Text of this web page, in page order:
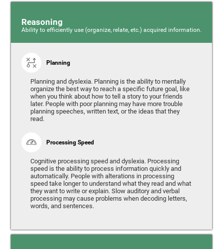
Reasoning
Ability to efficiently use (organize, relate, etc.) acquired information.
Planning
Planning and dyslexia. Planning is the ability to mentally
organize the best way to reach a specific future goal, like
when you think about how to tell a story to your friends
later. People with poor planning may have more trouble
planning speeches, written text, or the ideas that they
read.
Processing Speed
Cognitive processing speed and dyslexia. Processing
speed is the ability to process information quickly and
automatically. People with alterations in processing
speed take longer to understand what they read and what
they want to write or explain. Slow auditory and verbal
processing may cause problems when decoding letters,
words, and sentences.